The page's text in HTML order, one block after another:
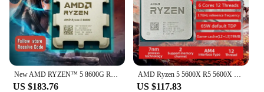
US $183.76 US $117.83